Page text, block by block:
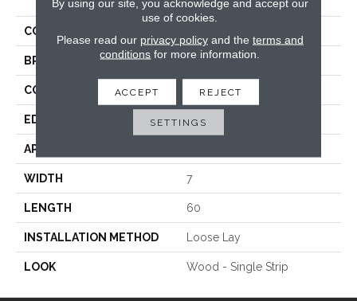
COLLECTION
BRAND Titan Surfaces
CONSTRUCTION WPC
EDGE Painted Bevel
APPLICATION
WIDTH 7
LENGTH 60
INSTALLATION METHOD Loose Lay
LOOK Wood - Single Strip
By using our site, you acknowledge and accept our
use of cookies.
Please read our privacy policyand the terms and
conditions for more information.
ACCEPT REJECT
SETTINGS